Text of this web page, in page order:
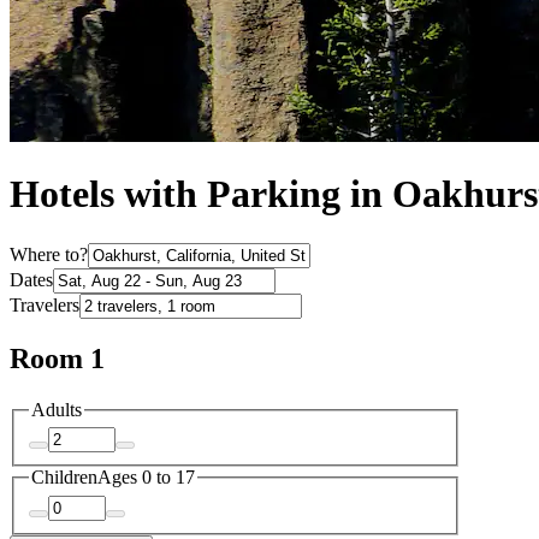
Hotels with Parking in
Where to?
Dates
Travelers
Room 1
Adults
ChildrenAges 0 to 17